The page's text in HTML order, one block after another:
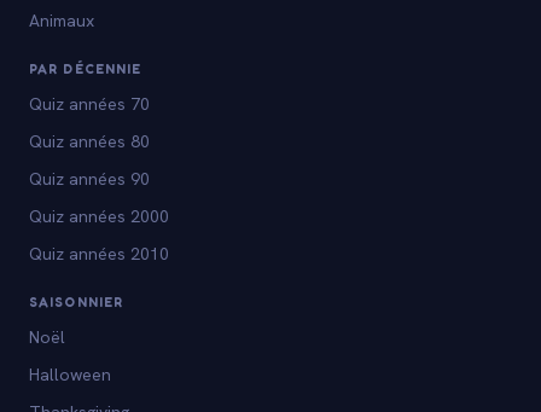
Animaux
PAR DÉCENNIE
Quiz années 70
Quiz années 80
Quiz années 90
Quiz années 2000
Quiz années 2010
SAISONNIER
Noël
Halloween